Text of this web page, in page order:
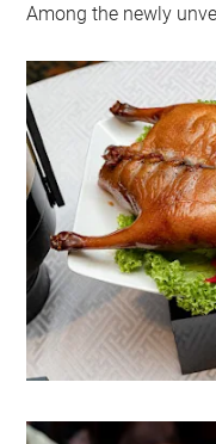
Among the newly